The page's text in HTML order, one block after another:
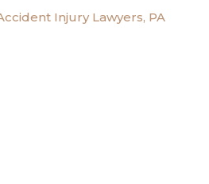
Injury Lawyers, PA